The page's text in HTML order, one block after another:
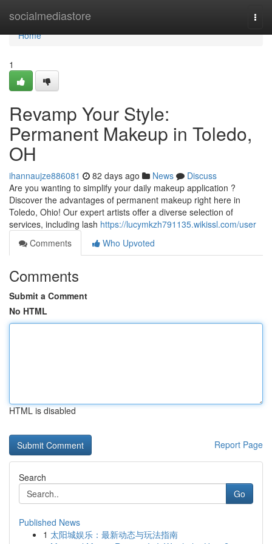
socialmediastore
Home
Home
1
Revamp Your Style:
Permanent Makeup in Toledo,
OH
ihannaujze886081 82 days ago News
Discuss
Are you wanting to simplify your daily makeup application ?
Discover the advantages of permanent makeup right here in
Toledo, Ohio! Our expert artists offer a diverse selection of
services, including lash https://lucymkzh791135.wikissl.com/user
Comments
Who Upvoted
Comments
Submit a Comment
No HTML
HTML is disabled
Report Page
Search
Go
Published News
1 太阳城娱乐：最新动态与玩法指南